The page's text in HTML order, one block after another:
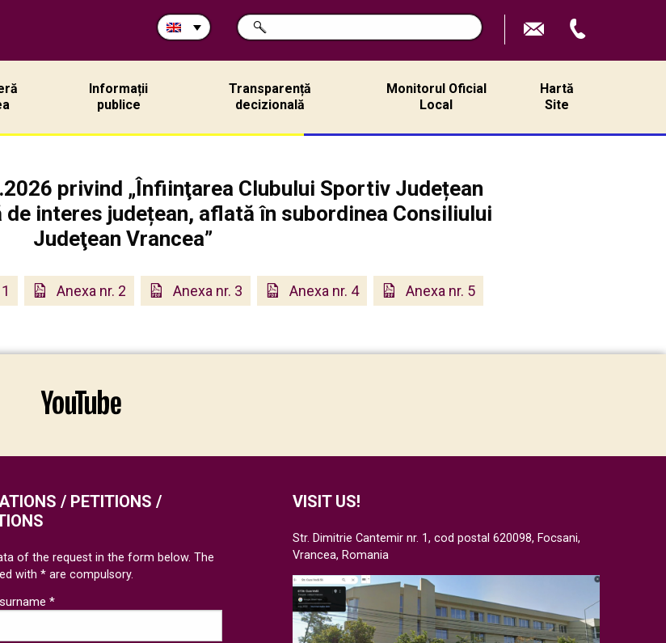
Search
in
SEARCH
Informații
publice
Transparență
decizională
Monitorul Oficial
Local
Hartă
Site
privind „Înfiinţarea Clubului Sportiv Județean
interes județean, aflată în subordinea Consiliului
Judeţean Vrancea”
Anexa nr. 2 Anexa nr. 3 Anexa nr. 4 Anexa nr. 5
VISIT US!
Str. Dimitrie Cantemir nr. 1, cod postal 620098, Focsani,
Vrancea, Romania
/ PETITIONS /
of the request in the form below. The
with * are compulsory.
*